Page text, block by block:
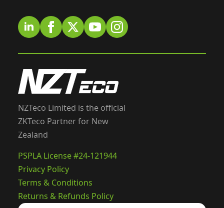
NZTeco Limited is the official
ZKTeco Partner for New
Zealand
PSPLA License #24-121944
Privacy Policy
Terms & Conditions
Returns & Refunds Policy